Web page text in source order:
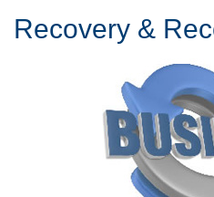
Recovery &